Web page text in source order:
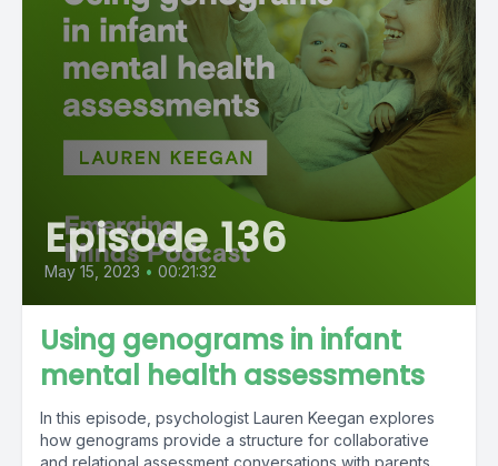
Episode 136
May 15, 2023 • 00:21:32
Using genograms in infant
mental health assessments
In this episode, psychologist Lauren Keegan explores
how genograms provide a structure for collaborative
and relational assessment conversations with parents.